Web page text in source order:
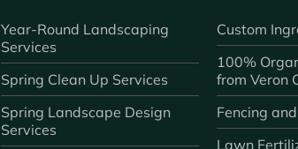
Year-Round Landscaping
Services
Spring Clean Up Services
Spring Landscape Design
Services
Custom
100%
from Veron
Fencing
Lawn